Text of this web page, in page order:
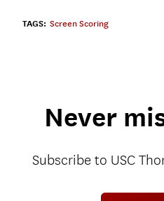
TAGS: Screen Scoring
Never
Subscribe to USC